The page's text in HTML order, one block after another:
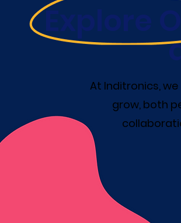
Explore
At Inditronics,
grow, both